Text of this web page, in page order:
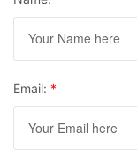
Email: *